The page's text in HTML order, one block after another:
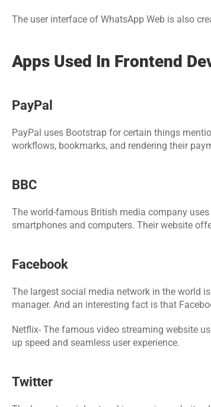
The user interface of WhatsApp Web is also
Apps Used In Frontend
PayPal
PayPal uses Bootstrap for certain things
workflows, bookmarks, and rendering their
BBC
The world-famous British media company
smartphones and computers. Their website
Facebook
The largest social media network in the world
manager. And an interesting fact is that
Netflix- The famous video streaming website
up speed and seamless user experience.
Twitter